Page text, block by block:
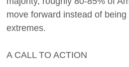
move forward instead of
extremes.
A CALL TO ACTION